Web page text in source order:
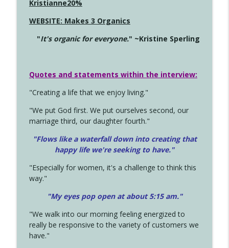
Kristianne20%
WEBSITE: Makes 3 Organics
"It's organic for everyone." ~Kristine Sperling
Quotes and statements within the interview:
"Creating a life that we enjoy living."
"We put God first. We put ourselves second, our
marriage third, our daughter fourth."
"Flows like a waterfall down into creating that
happy life we're seeking to have."
"Especially for women, it's a challenge to think this
way."
"My eyes pop open at about 5:15 am."
"We walk into our morning feeling energized to
really be responsive to the variety of customers we
have."